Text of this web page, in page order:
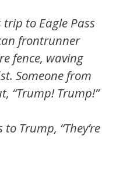
trip to Eagle Pass
frontrunner
fence, waving
Someone from
“Trump! Trump!”
Trump, “They’re